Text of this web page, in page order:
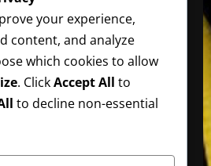
Official Afrobeats Chart
Artists News
your experience,
content, and analyze
which cookies to allow
. ClickAccept All to
to decline non-essential